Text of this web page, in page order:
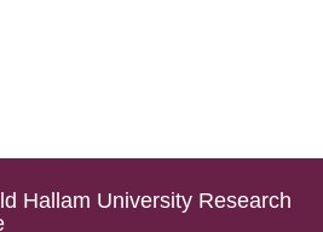
Hallam University Research